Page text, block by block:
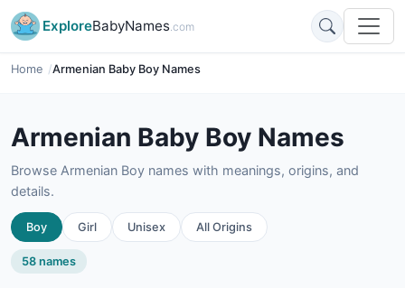
ExploreBabyNames.com
Home Armenian Baby Boy Names
Armenian Baby Boy Names
Browse Armenian Boy names with meanings, origins, and
details.
Boy Girl Unisex All Origins
58 names